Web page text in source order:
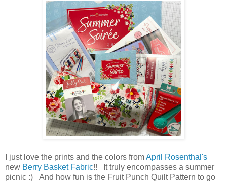
I just love the prints and the colors fromApril Rosenthal's
new Berry Basket Fabric!! It truly encompasses a summer
picnic :) And how fun is the Fruit Punch Quilt Pattern to go